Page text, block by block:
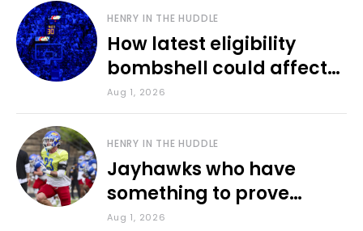
HENRY IN THE HUDDLE
How latest eligibility
bombshell could affect
various KU sports
Aug 1, 2026
HENRY IN THE HUDDLE
Jayhawks who have
something to prove
during fall camp
Aug 1, 2026